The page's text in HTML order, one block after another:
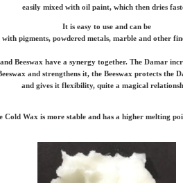
easily mixed with oil paint, which then dries
It is easy to use and can be
with pigments, powdered metals, marble and other
Beeswax have a synergy together. The Damar
and strengthens it, the Beeswax protects the
and gives it flexibility, quite a magical
Cold Wax is more stable and has a higher melting